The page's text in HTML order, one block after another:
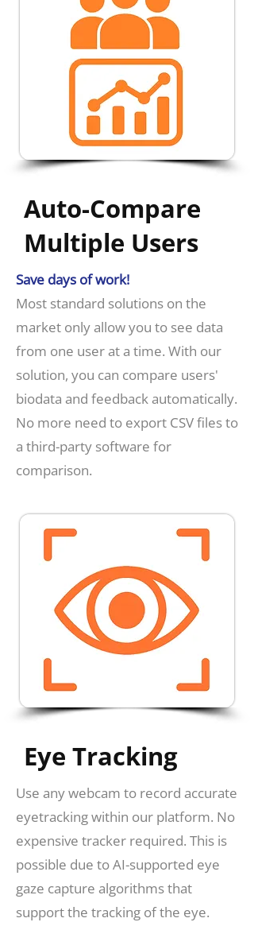
Auto-Compare
Multiple Users
Save days of work!
​Most standard solutions on the
market only allow you to see data
from one user at a time. With our
solution, you can compare users'
biodata and feedback automatically.
No more need to export CSV files to
a third-party software for
comparison.
Eye Tracking
Use any webcam to record accurate
eyetracking within our platform. No
expensive tracker required. This is
possible due to AI-supported eye
gaze capture algorithms that
support the tracking of the eye.